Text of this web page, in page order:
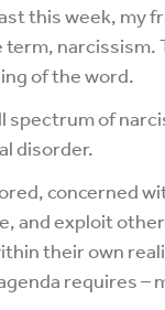
this week, my
of the word.
of
disorder.
concerned
and exploit
their own
requires –